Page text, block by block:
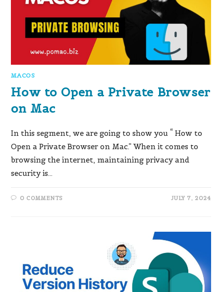
MACOS
How to Open a Private Browser
on Mac
In this segment, we are going to show you “ How to
Open a Private Browser on Mac.” When it comes to
browsing the internet, maintaining privacy and
security is…
0 COMMENTS JULY 7, 2024